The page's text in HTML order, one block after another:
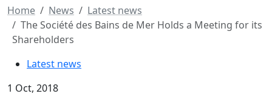
Home News
Latest news
The Société des Bains de Mer Holds a Meeting for its
Shareholders
Latest news
1 Oct, 2018